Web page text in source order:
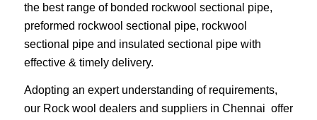
the best range of bonded rockwool sectional pipe,
preformed rockwool sectional pipe, rockwool
sectional pipe and insulated sectional pipe with
effective & timely delivery.
Adopting an expert understanding of requirements,
our Rock wool dealers and suppliers in Chennai offer